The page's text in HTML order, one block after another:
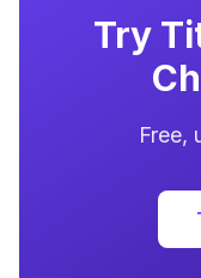
Try
Free,